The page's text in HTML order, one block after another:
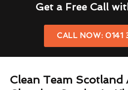
Get a Free Call
CALL NOW:
Clean Team Scotland